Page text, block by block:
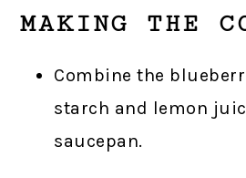
MAKING THE
Combine the
starch and lemon
saucepan.